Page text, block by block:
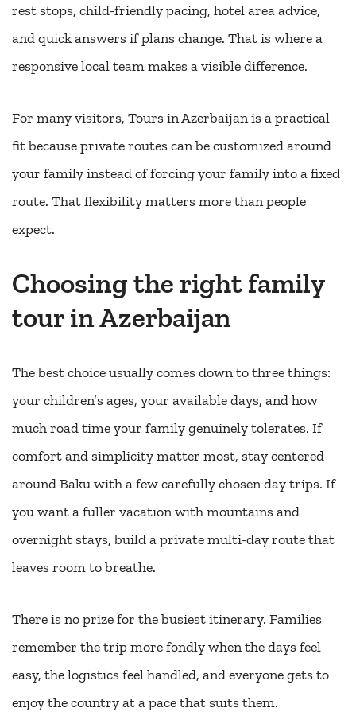
rest stops, child-friendly pacing, hotel area advice,
and quick answers if plans change. That is where a
responsive local team makes a visible difference.
For many visitors, Tours in Azerbaijan is a practical
fit because private routes can be customized around
your family instead of forcing your family into a fixed
route. That flexibility matters more than people
expect.
Choosing the right family
tour in Azerbaijan
The best choice usually comes down to three things:
your children’s ages, your available days, and how
much road time your family genuinely tolerates. If
comfort and simplicity matter most, stay centered
around Baku with a few carefully chosen day trips. If
you want a fuller vacation with mountains and
overnight stays, build a private multi-day route that
leaves room to breathe.
There is no prize for the busiest itinerary. Families
remember the trip more fondly when the days feel
easy, the logistics feel handled, and everyone gets to
enjoy the country at a pace that suits them.